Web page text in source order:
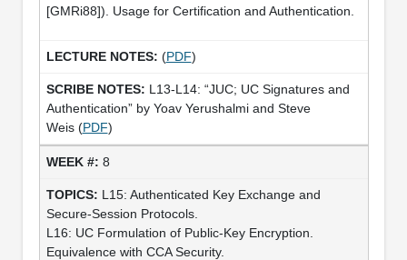
[GMRi88]). Usage for Certification and Authentication.
(PDF)
L13-L14: “JUC; UC Signatures and
Authentication” by Yoav Yerushalmi and Steve
Weis (PDF)
8
L15: Authenticated Key Exchange and
Secure-Session Protocols.
L16: UC Formulation of Public-Key Encryption.
Equivalence with CCA Security.